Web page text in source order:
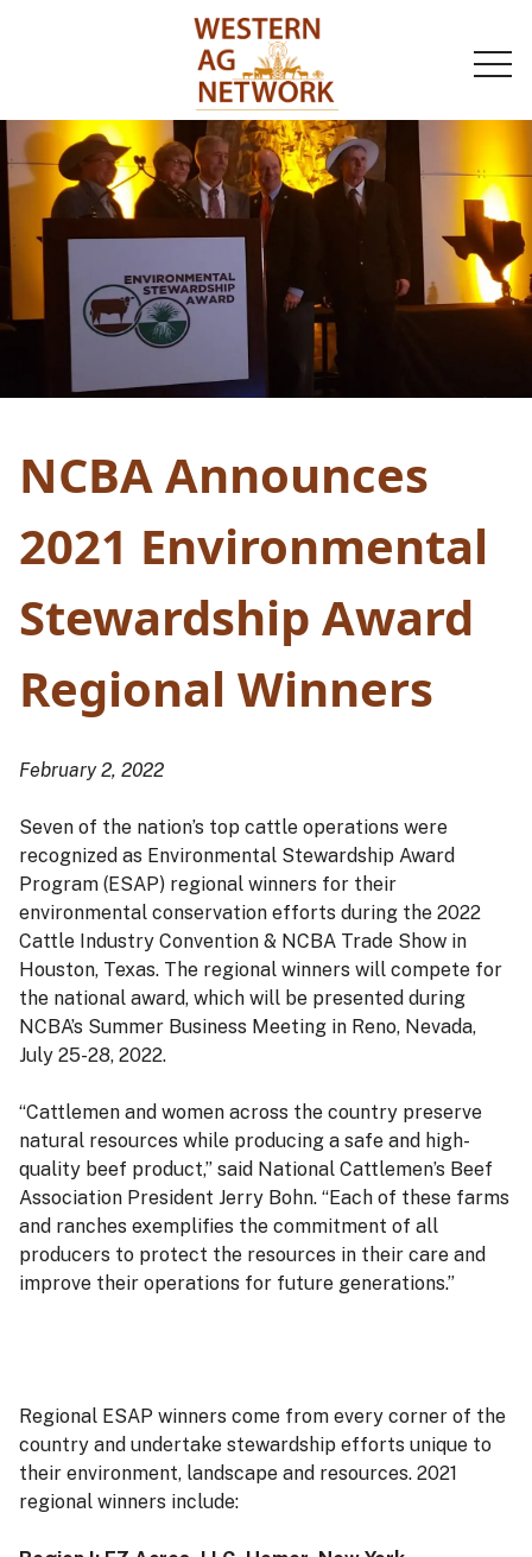
NCBA Announces
2021 Environmental
Stewardship Award
Regional Winners
February 2, 2022
Seven of the nation’s top cattle operations were
recognized as Environmental Stewardship Award
Program (ESAP) regional winners for their
environmental conservation efforts during the 2022
Cattle Industry Convention & NCBA Trade Show in
Houston, Texas. The regional winners will compete for
the national award, which will be presented during
NCBA’s Summer Business Meeting in Reno, Nevada,
July 25-28, 2022.
“Cattlemen and women across the country preserve
natural resources while producing a safe and high-
quality beef product,” said National Cattlemen’s Beef
Association President Jerry Bohn. “Each of these farms
and ranches exemplifies the commitment of all
producers to protect the resources in their care and
improve their operations for future generations.”
Regional ESAP winners come from every corner of the
country and undertake stewardship efforts unique to
their environment, landscape and resources. 2021
regional winners include: